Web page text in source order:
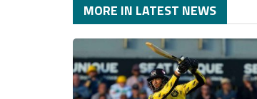
MORE IN LATEST NEWS